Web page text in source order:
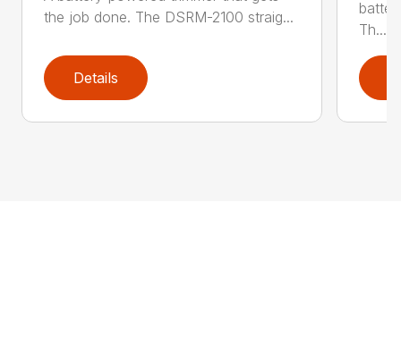
the job done. The DSRM-2100 straig...
Details
Th...